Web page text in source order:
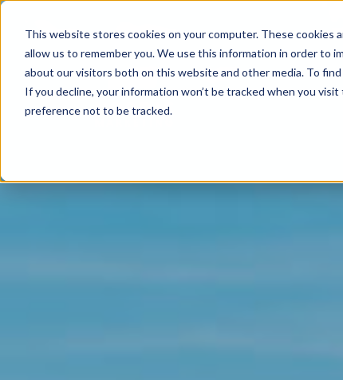
This website stores cookies on your computer. These
allow us to remember you. We use this information in order to
about our visitors both on this website and other media. To
If you decline, your information won’t be tracked when you
preference not to be tracked.